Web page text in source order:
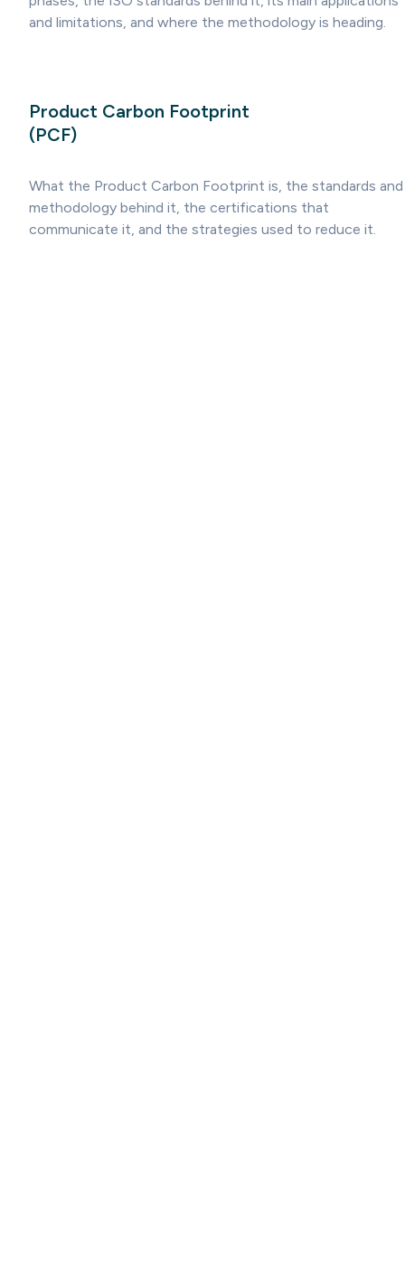
and limitations, and where the methodology is heading.
Product Carbon Footprint
(PCF)
What the Product Carbon Footprint is, the standards and
methodology behind it, the certifications that
communicate it, and the strategies used to reduce it.